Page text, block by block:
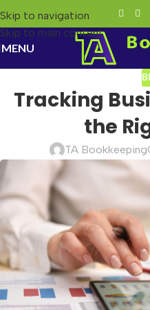
Skip to navigation
Skip to main content
MENU
Tracking
the
TA Bookkeeping